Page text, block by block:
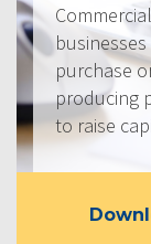
purchase
producing
to raise